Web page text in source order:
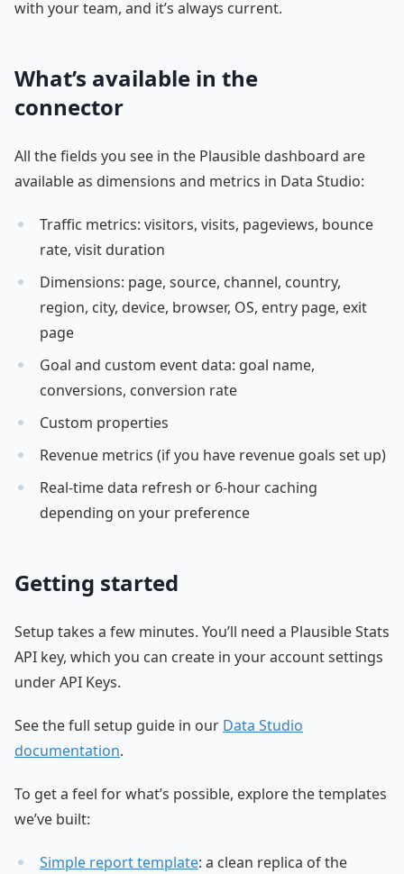
with your team, and it’s always current.
What’s available in the
connector
All the fields you see in the Plausible dashboard are
available as dimensions and metrics in Data Studio:
Traffic metrics: visitors, visits, pageviews, bounce
rate, visit duration
Dimensions: page, source, channel, country,
region, city, device, browser, OS, entry page, exit
page
Goal and custom event data: goal name,
conversions, conversion rate
Custom properties
Revenue metrics (if you have revenue goals set up)
Real-time data refresh or 6-hour caching
depending on your preference
Getting started
Setup takes a few minutes. You’ll need a Plausible Stats
API key, which you can create in your account settings
under API Keys.
See the full setup guide in our Data Studio
documentation.
To get a feel for what’s possible, explore the templates
we’ve built:
Simple report template: a clean replica of the